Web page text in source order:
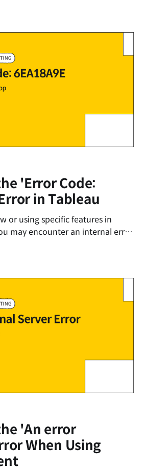
where the AI fetches the
lies in the messy 'Data
'Error Code:
in Tableau
or using specific features in
may encounter an internal error
Error - An unexpected error
error
'An error
When Using